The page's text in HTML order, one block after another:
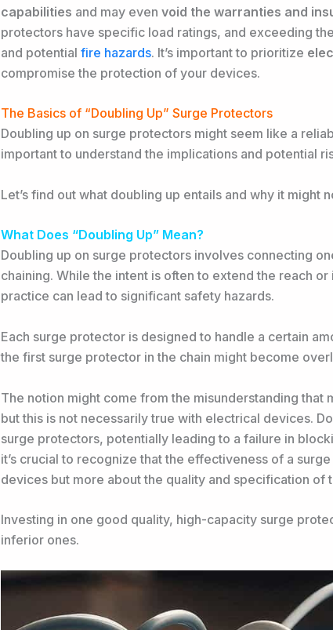
capabilities and may evenvoid the warranties and
protectors have specific load ratings, and exceeding
and potentialfire hazards. It’s important to prioritize
compromise the protection of your devices.
The Basics of “Doubling Up” Surge Protectors
Doubling up on surge protectors might seem like a
important to understand the implications and potential
Let’s find out what doubling up entails and why it might
What Does “Doubling Up” Mean?
Doubling up on surge protectors involves connecting
chaining. While the intent is often to extend the reach
practice can lead to significant safety hazards.
Each surge protector is designed to handle a certain
the first surge protector in the chain might become
The notion might come from the misunderstanding
but this is not necessarily true with electrical devices.
surge protectors, potentially leading to a failure in
it’s crucial to recognize that the effectiveness of a
devices but more about the quality and specification of
Investing in one good quality, high-capacity surge
inferior ones.